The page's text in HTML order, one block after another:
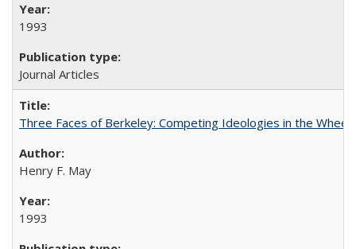
1993
Journal Articles
Three Faces of Berkeley: Competing Ideologies in the
Henry F. May
1993